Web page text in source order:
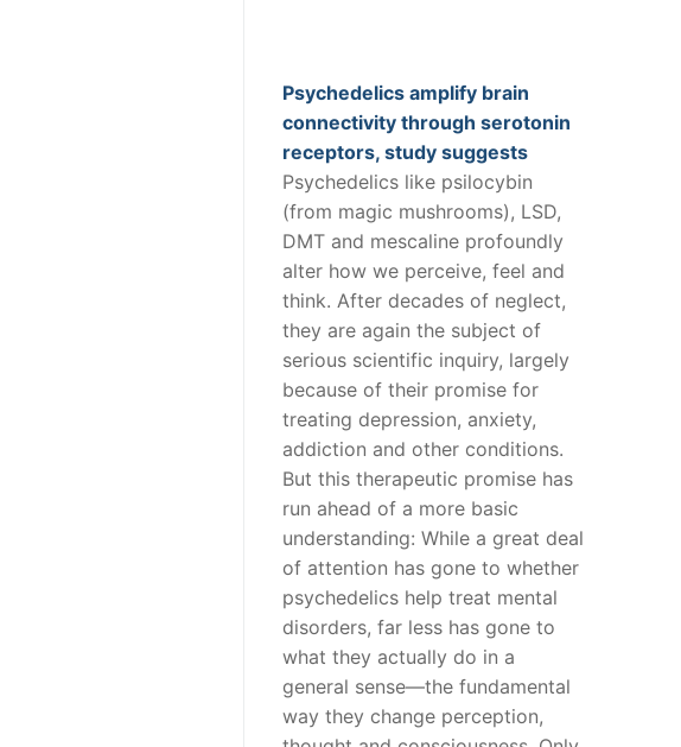
Psychedelics amplify brain
connectivity through serotonin
receptors, study suggests
Psychedelics like psilocybin
(from magic mushrooms), LSD,
DMT and mescaline profoundly
alter how we perceive, feel and
think. After decades of neglect,
they are again the subject of
serious scientific inquiry, largely
because of their promise for
treating depression, anxiety,
addiction and other conditions.
But this therapeutic promise has
run ahead of a more basic
understanding: While a great deal
of attention has gone to whether
psychedelics help treat mental
disorders, far less has gone to
what they actually do in a
general sense—the fundamental
way they change perception,